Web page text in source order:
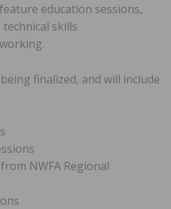
education sessions,
skills
finalized, and will include
NWFA Regional